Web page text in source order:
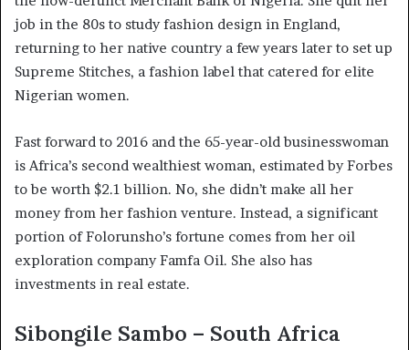
job in the 80s to study fashion design in England,
returning to her native country a few years later to set up
Supreme Stitches, a fashion label that catered for elite
Nigerian women.
Fast forward to 2016 and the 65-year-old businesswoman
is Africa’s second wealthiest woman, estimated by Forbes
to be worth $2.1 billion. No, she didn’t make all her
money from her fashion venture. Instead, a significant
portion of Folorunsho’s fortune comes from her oil
exploration company Famfa Oil. She also has
investments in real estate.
Sibongile Sambo – South Africa